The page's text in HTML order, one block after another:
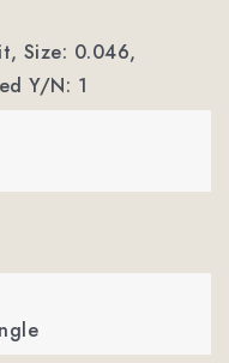
Size: 0.046,
Y/N: 1